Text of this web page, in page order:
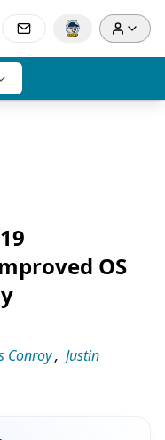
OS
Conroy, Justin